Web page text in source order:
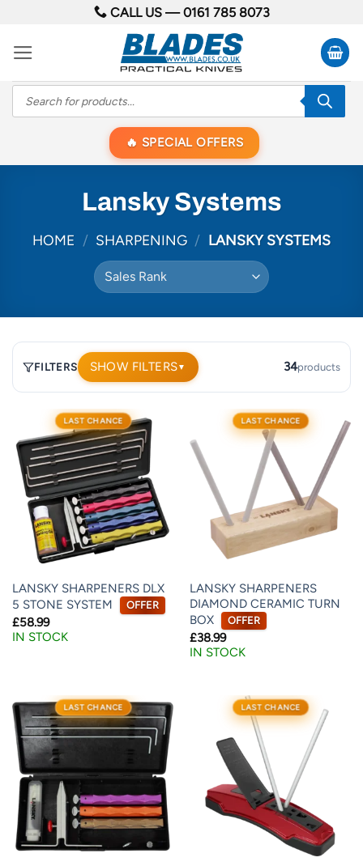
content
CALL US —0161 785 8073
Products
search
SPECIAL OFFERS
Lansky Systems
HOME / SHARPENING / LANSKY SYSTEMS
FILTERS SHOW FILTERS▼ 34products
products.
Page
LAST CHANCE
LANSKY SHARPENERS DLX
5 STONE SYSTEM
OFFER
£58.99
IN STOCK
LAST CHANCE
LANSKY SHARPENERS
DIAMOND CERAMIC TURN
BOX
OFFER
£38.99
IN STOCK
LAST CHANCE LAST CHANCE